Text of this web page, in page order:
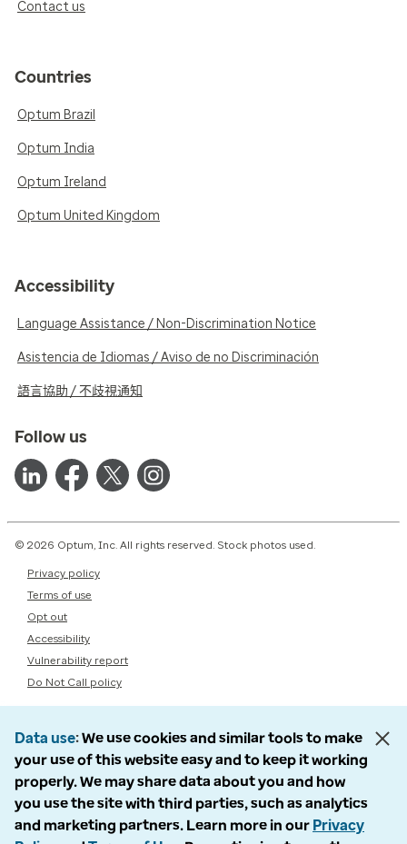
Contact us
Countries
Optum Brazil
Optum India
Optum Ireland
Optum United Kingdom
Accessibility
Language Assistance / Non-Discrimination Notice
Asistencia de Idiomas / Aviso de no Discriminación
語言協助 / 不歧視通知
Follow us
© 2026 Optum, Inc. All rights reserved. Stock photos used.
Privacy policy
Terms of use
Opt out
Accessibility
Vulnerability report
Do Not Call policy
Data use We use cookies and similar tools to make
your use of this website easy and to keep it working
properly. We may share data about you and how
you use the site with third parties, such as analytics
and marketing partners. Learn more in our Privacy